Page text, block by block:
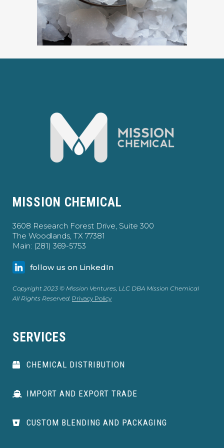
MISSION CHEMICAL
3608 Research Forest Drive, Suite 300
The Woodlands, TX 77381
Main: (281) 369-5753
follow us on LinkedIn
Copyright 2023 © Mission Ventures, LLC DBA Mission Chemical
All Rights Reserved. Privacy Policy
SERVICES
CHEMICAL DISTRIBUTION
IMPORT AND EXPORT TRADE
CUSTOM BLENDING AND PACKAGING